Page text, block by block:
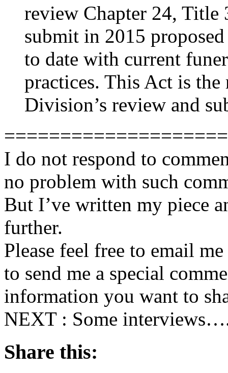
review Chapter 24, Title
submit in 2015
to date with current
practices. This Act is
Division’s review and
I do not respond to
no problem with such
But I’ve written my piece
further.
Please feel free to email
to send me a special
information you want to
NEXT : Some
Share this: